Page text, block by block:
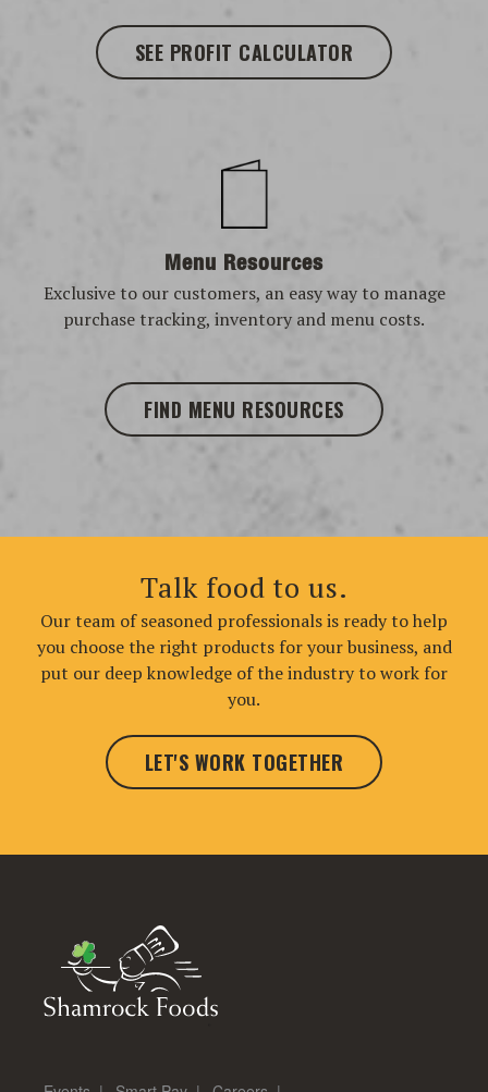
SEE PROFIT CALCULATOR
Menu Resources
Exclusive to our customers, an easy way to manage
purchase tracking, inventory and menu costs.
FIND MENU RESOURCES
Talk food to us.
Our team of seasoned professionals is ready to help
you choose the right products for your business, and
put our deep knowledge of the industry to work for
you.
LET'S WORK TOGETHER